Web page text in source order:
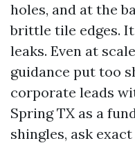
holes, and at the
brittle tile edges.
leaks. Even at
guidance put too
corporate leads
Spring TX as a
shingles, ask